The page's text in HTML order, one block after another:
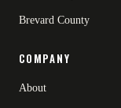
Brevard County
COMPANY
About